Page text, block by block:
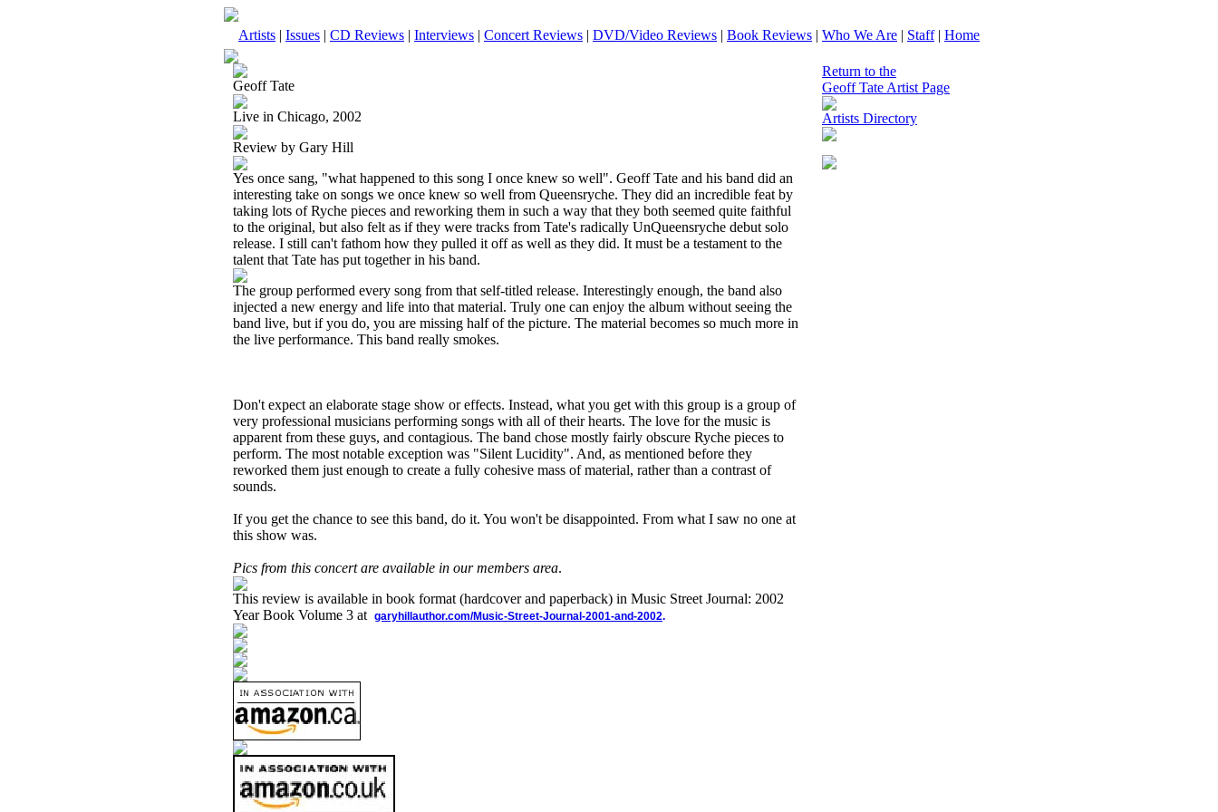
Artists | Issues | CD Reviews | Interviews | Concert Reviews | DVD/Video Reviews | Book Reviews | Who We Are | Staff| Home
Geoff Tate
Live in Chicago, 2002
Review by Gary Hill
Yes once sang, "what happened to this song I once knew so well". Geoff Tate and his band did an
interesting take on songs we once knew so well from Queensryche. They did an incredible feat by
taking lots of Ryche pieces and reworking them in such a way that they both seemed quite faithful
to the original, but also felt as if they were tracks from Tate's radically UnQueensryche debut solo
release. I still can't fathom how they pulled it off as well as they did. It must be a testament to the
talent that Tate has put together in his band.
The group performed every song from that self-titled release. Interestingly enough, the band also
injected a new energy and life into that material. Truly one can enjoy the album without seeing the
band live, but if you do, you are missing half of the picture. The material becomes so much more in
the live performance. This band really smokes.
Don't expect an elaborate stage show or effects. Instead, what you get with this group is a group of
very professional musicians performing songs with all of their hearts. The love for the music is
apparent from these guys, and contagious. The band chose mostly fairly obscure Ryche pieces to
perform. The most notable exception was "Silent Lucidity". And, as mentioned before they
reworked them just enough to create a fully cohesive mass of material, rather than a contrast of
sounds.
If you get the chance to see this band, do it. You won't be disappointed. From what I saw no one at
this show was.
Pics from this concert are available in our members area.
This review is available in book format (hardcover and paperback) in Music Street Journal: 2002
Year Book Volume 3 at garyhillauthor.com/Music-Street-Journal-2001-and-2002.
Return to the
Geoff Tate Artist Page
Artists Directory